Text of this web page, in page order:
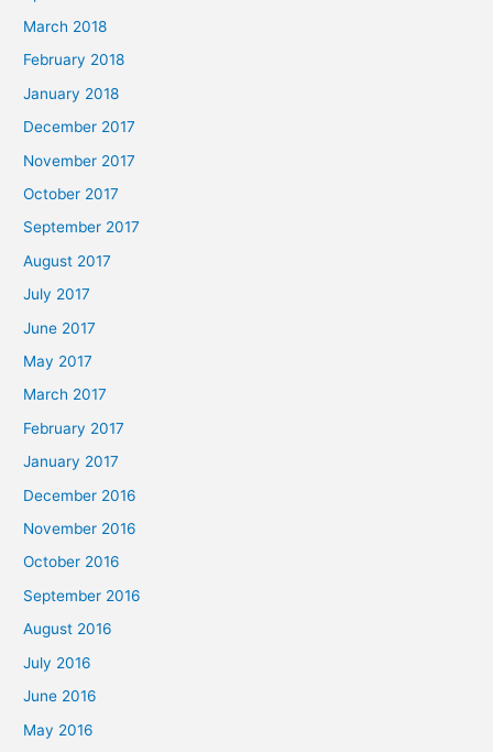
March 2018
February 2018
January 2018
December 2017
November 2017
October 2017
September 2017
August 2017
July 2017
June 2017
May 2017
March 2017
February 2017
January 2017
December 2016
November 2016
October 2016
September 2016
August 2016
July 2016
June 2016
May 2016